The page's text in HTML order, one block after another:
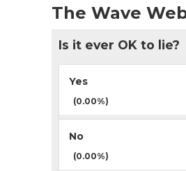
The Wave
Is it ever OK to lie?
Yes
(0.00%)
No
(0.00%)